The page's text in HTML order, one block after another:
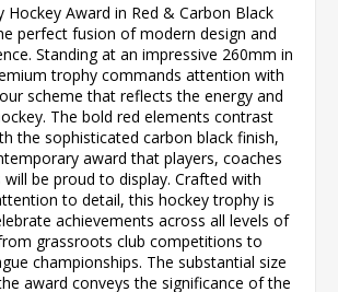
Hockey Award in Red & Carbon Black
perfect fusion of modern design and
Standing at an impressive 260mm in
trophy commands attention with
scheme that reflects the energy and
The bold red elements contrast
the sophisticated carbon black finish,
award that players, coaches
be proud to display. Crafted with
to detail, this hockey trophy is
achievements across all levels of
grassroots club competitions to
championships. The substantial size
award conveys the significance of the